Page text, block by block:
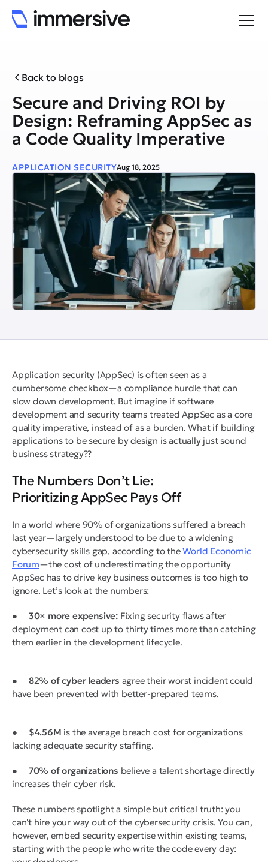
Back to blogs
Secure and Driving ROI by
Design: Reframing AppSec as
a Code Quality Imperative
APPLICATION SECURITYAug 18, 2025
Application security (AppSec) is often seen as a
cumbersome checkbox—a compliance hurdle that can
slow down development. But imagine if software
development and security teams treated AppSec as a core
quality imperative, instead of as a burden. What if building
applications to be secure by design is actually just sound
business strategy??
The Numbers Don’t Lie:
Prioritizing AppSec Pays Off
In a world where 90% of organizations suffered a breach
last year—largely understood to be due to a widening
cybersecurity skills gap, according to theWorld Economic
Forum—the cost of underestimating the opportunity
AppSec has to drive key business outcomes is too high to
ignore. Let’s look at the numbers:
● 30× more expensive: Fixing security flaws after
deployment can cost up to thirty times more than catching
them earlier in the development lifecycle.
● 82% of cyber leaders agree their worst incident could
have been prevented with better-prepared teams.
● $4.56M is the average breach cost for organizations
lacking adequate security staffing.
● 70% of organizations believe a talent shortage directly
increases their cyber risk.
These numbers spotlight a simple but critical truth: you
can't hire your way out of the cybersecurity crisis. You can,
however, embed security expertise within existing teams,
starting with the people who write the code every day: